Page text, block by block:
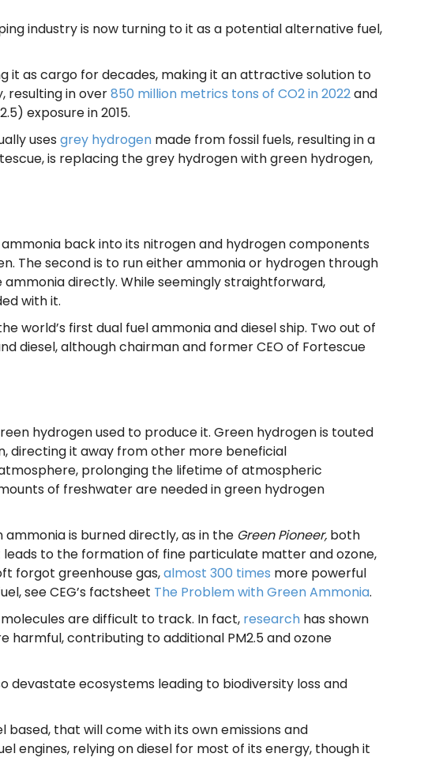
industry is now turning to it as a potential alternative fuel,
it as cargo for decades, making it an attractive solution to
resulting in over850 million metrics tons of CO2 in 2022and
exposure in 2015.
uses grey hydrogen made from fossil fuels, resulting in a
is replacing the grey hydrogen with green hydrogen,
back into its nitrogen and hydrogen components
The second is to run either ammonia or hydrogen through
directly. While seemingly straightforward,
with it.
first dual fuel ammonia and diesel ship. Two out of
diesel, although chairman and former CEO of Fortescue
hydrogen used to produce it. Green hydrogen is touted
directing it away from other more beneficial
prolonging the lifetime of atmospheric
of freshwater are needed in green hydrogen
is burned directly, as in the Green Pioneer, both
to the formation of fine particulate matter and ozone,
forgot greenhouse gas,almost 300 times more powerful
see CEG’s factsheet The Problem with Green Ammonia.
are difficult to track. In fact, research has shown
contributing to additional PM2.5 and ozone
devastate ecosystems leading to biodiversity loss and
that will come with its own emissions and
engines, relying on diesel for most of its energy, though it